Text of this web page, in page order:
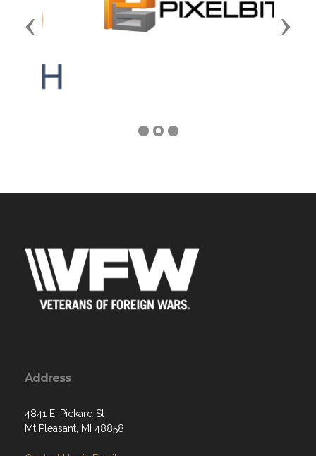
Previous
4841 E. Pickard St
Contact Us via Email